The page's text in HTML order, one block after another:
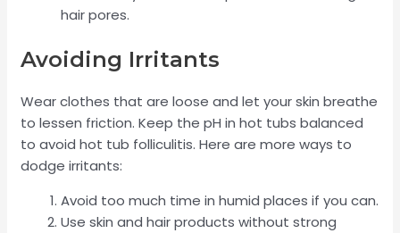
hair pores.
Avoiding Irritants
Wear clothes that are loose and let your skin breathe
to lessen friction. Keep the pH in hot tubs balanced
to avoid hot tub folliculitis. Here are more ways to
dodge irritants:
Avoid too much time in humid places if you can.
Use skin and hair products without strong